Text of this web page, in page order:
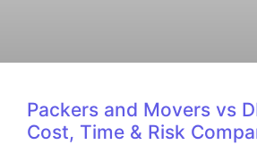
Packers and Movers vs
Cost, Time & Risk